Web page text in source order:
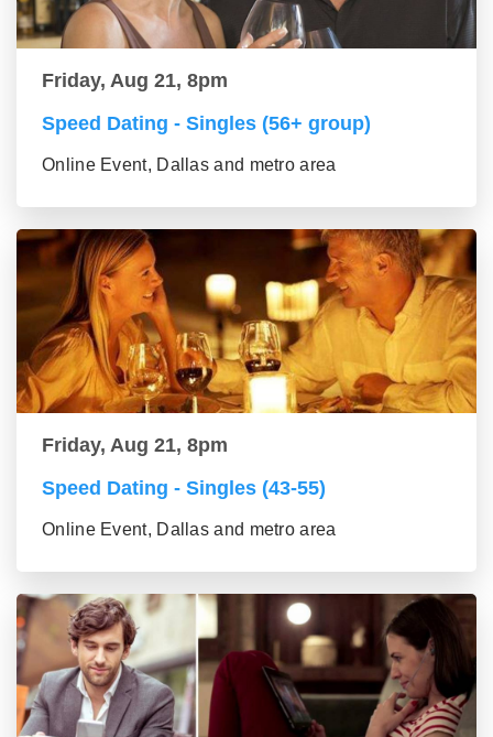
Friday, Aug 21, 8pm
Speed Dating - Singles (56+ group)
Online Event, Dallas and metro area
Friday, Aug 21, 8pm
Speed Dating - Singles (43-55)
Online Event, Dallas and metro area